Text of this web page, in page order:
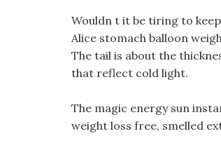
Wouldn t it be tiring to
Alice stomach balloon
The tail is about the
that reflect cold light.
The magic energy sun
weight loss free, smelled